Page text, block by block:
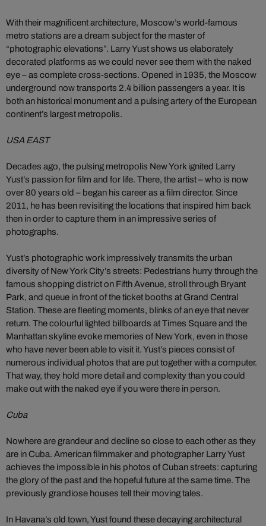
With their magnificent architecture, Moscow’s world-famous
metro stations are a dream subject for the master of
“photographic elevations”. Larry Yust shows us elaborately
decorated platforms as we could never see them with the naked
eye – as complete cross-sections. Opened in 1935, the Moscow
underground now transports 2.4 billion passengers a year. It is
both an historical monument and a pulsing artery of the European
continent’s largest metropolis.
USA EAST
Decades ago, the pulsing metropolis New York ignited Larry
Yust’s passion for film and for life. There, the artist – who is now
over 80 years old – began his career as a film director. Since
2011, he has been revisiting the locations that inspired him back
then in order to capture them in an impressive series of
photographs.
Yust’s photographic work impressively transmits the urban
diversity of New York City’s streets: Pedestrians hurry through the
famous shopping district on Fifth Avenue, stroll through Bryant
Park, and queue in front of the ticket booths at Grand Central
Station. These are fleeting moments, blinks of an eye that never
return. The colourful lighted billboards at Times Square and the
Manhattan skyline evoke memories of New York, even in those
who have never been able to visit it. Yust’s pieces consist of
numerous individual photos that are put together with a computer.
That way, they hold more detail and complexity than you could
make out with the naked eye if you were there in person.
Cuba
Nowhere are grandeur and decline so close to each other as they
are in Cuba. American filmmaker and photographer Larry Yust
achieves the impossible in his photos of Cuban streets: capturing
the glory of the past and the hopeful future at the same time. The
previously grandiose houses tell their moving tales.
In Havana’s old town, Yust found these decaying architectural